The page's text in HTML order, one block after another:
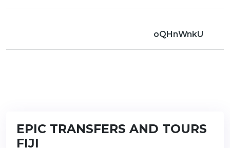
oQHnWnkU
EPIC TRANSFERS AND TOURS
FIJI